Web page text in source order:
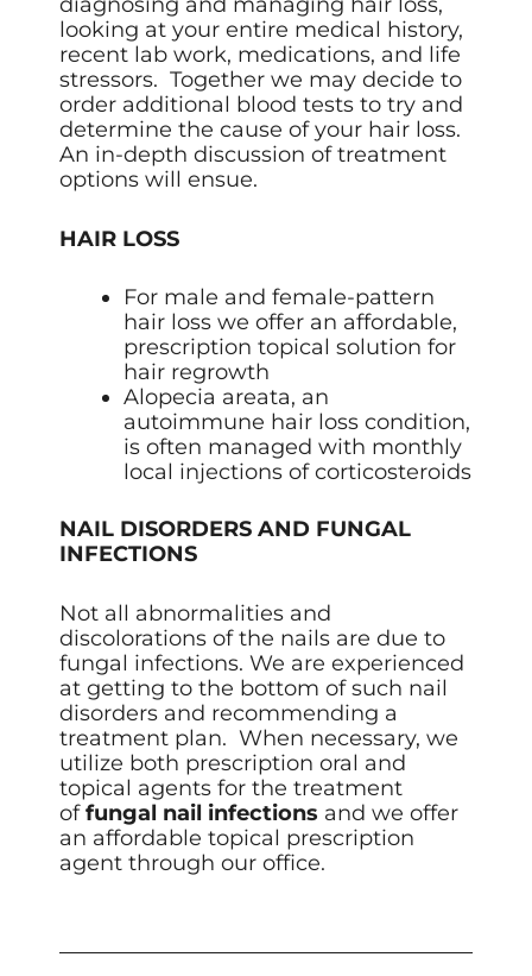
looking at your entire medical history,
recent lab work, medications, and life
stressors. Together we may decide to
order additional blood tests to try and
determine the cause of your hair loss.
An in-depth discussion of treatment
options will ensue.
HAIR LOSS
For male and female-pattern
hair loss we offer an affordable,
prescription topical solution for
hair regrowth
Alopecia areata, an
autoimmune hair loss condition,
is often managed with monthly
local injections of corticosteroids
NAIL DISORDERS AND FUNGAL
INFECTIONS
Not all abnormalities and
discolorations of the nails are due to
fungal infections. We are experienced
at getting to the bottom of such nail
disorders and recommending a
treatment plan. When necessary, we
utilize both prescription oral and
topical agents for the treatment
offungal nail infections and we offer
an affordable topical prescription
agent through our office.​